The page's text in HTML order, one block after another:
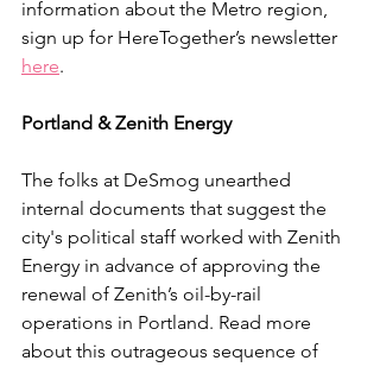
information about the Metro region,
sign up for HereTogether’s newsletter
here.
Portland & Zenith Energy
The folks at DeSmog unearthed
internal documents that suggest the
city's political staff worked with Zenith
Energy in advance of approving the
renewal of Zenith’s oil-by-rail
operations in Portland. Read more
about this outrageous sequence of